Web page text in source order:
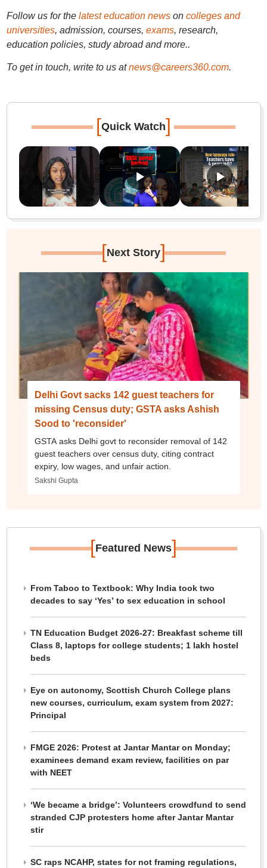
Follow us for the latest education newson colleges and
universities, admission, courses, exams, research,
education policies, study abroad and more..
To get in touch, write to us at news@careers360.com.
[Quick Watch]
[Next Story]
Delhi Govt sacks 142 guest teachers for
missing Census duty; GSTA asks Ashish
Sood to 'reconsider'
GSTA asks Delhi govt to reconsider removal of 142
guest teachers over census duty, citing contract
expiry, low wages, and unfair action.
Sakshi Gupta
[Featured News]
From Taboo to Textbook: Why India took two
decades to say ‘Yes’ to sex education in school
TN Education Budget 2026-27: Breakfast scheme till
Class 8, laptops for college students; 1 lakh hostel
beds
Eye on autonomy, Scottish Church College plans
new courses, curriculum, exam system from 2027:
Principal
FMGE 2026: Protest at Jantar Mantar on Monday;
examinees demand exam review, facilities on par
with NEET
‘We became a bridge’: Volunteers crowdfund to send
stranded CJP protesters home after Jantar Mantar
stir
SC raps NCAHP, states for not framing regulations,